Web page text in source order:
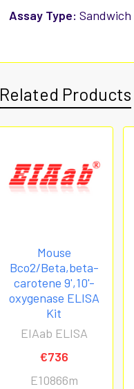
Assay Type: Sandwich
Related Products
Mouse
Bco2/Beta,beta-
carotene 9',10'-
oxygenase ELISA
Kit
EIAab ELISA
€736
E10866m